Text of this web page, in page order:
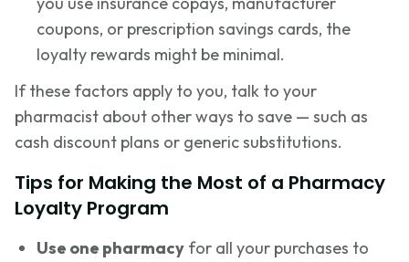
coupons, or prescription savings cards, the
loyalty rewards might be minimal.
If these factors apply to you, talk to your
pharmacist about other ways to save — such as
cash discount plans or generic substitutions.
Tips for Making the Most of a Pharmacy
Loyalty Program
Use one pharmacy for all your purchases to